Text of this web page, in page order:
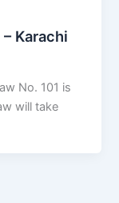
Karachi
No. 101 is
will take